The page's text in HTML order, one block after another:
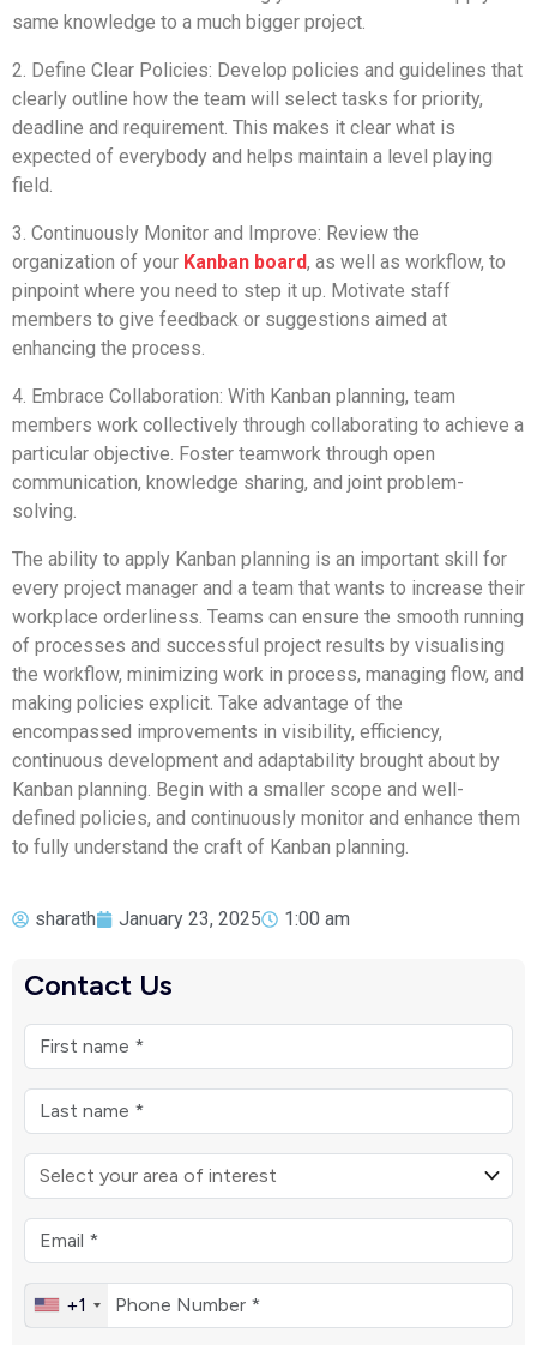
same knowledge to a much bigger project.
2. Define Clear Policies: Develop policies and guidelines that
clearly outline how the team will select tasks for priority,
deadline and requirement. This makes it clear what is
expected of everybody and helps maintain a level playing
field.
3. Continuously Monitor and Improve: Review the
organization of your Kanban board, as well as workflow, to
pinpoint where you need to step it up. Motivate staff
members to give feedback or suggestions aimed at
enhancing the process.
4. Embrace Collaboration: With Kanban planning, team
members work collectively through collaborating to achieve a
particular objective. Foster teamwork through open
communication, knowledge sharing, and joint problem-
solving.
The ability to apply Kanban planning is an important skill for
every project manager and a team that wants to increase their
workplace orderliness. Teams can ensure the smooth running
of processes and successful project results by visualising
the workflow, minimizing work in process, managing flow, and
making policies explicit. Take advantage of the
encompassed improvements in visibility, efficiency,
continuous development and adaptability brought about by
Kanban planning. Begin with a smaller scope and well-
defined policies, and continuously monitor and enhance them
to fully understand the craft of Kanban planning.
sharath January 23, 2025 1:00 am
Contact Us
+1